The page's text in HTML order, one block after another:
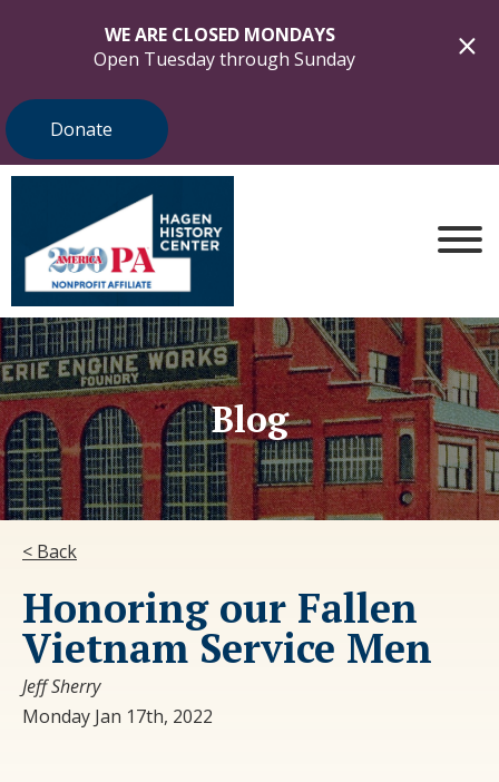
WE ARE CLOSED MONDAYS
Open Tuesday through Sunday
Donate
Blog
< Back
Honoring our Fallen
Vietnam Service Men
Jeff Sherry
Monday Jan 17th, 2022